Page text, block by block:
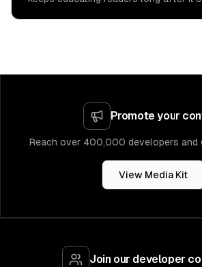
Promote your
Reach over 400,000 developers and
View Media Kit
Join our developer